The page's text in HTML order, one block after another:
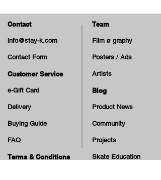
width: 40 mm
Hardness: 85A
Soft Urethane.
HAZE's cruiser shape.
Contact
info@stay-k.com
Contact Form
Customer Service
e-Gift Card
Delivery
Buying Guide
FAQ
Terms & Conditions
Team
Film ø graphy
Posters / Ads
Artists
Blog
Product News
Community
Projects
Skate Education